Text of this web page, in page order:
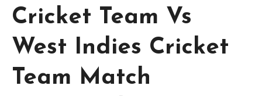
Cricket Team Vs
West Indies Cricket
Team Match